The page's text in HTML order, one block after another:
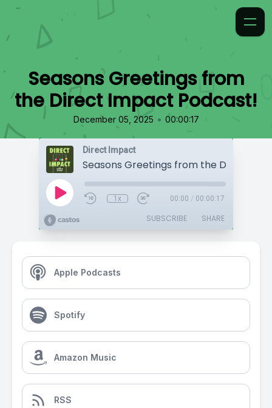
Seasons Greetings from
the Direct Impact Podcast!
December 05, 2025 • 00:00:17
Direct Impact
1x 00:00 / 00:00:17
SUBSCRIBE SHARE
Apple Podcasts
Spotify
Amazon Music
RSS